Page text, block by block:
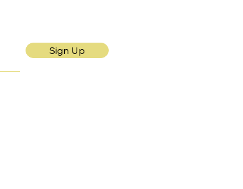
Sign Up